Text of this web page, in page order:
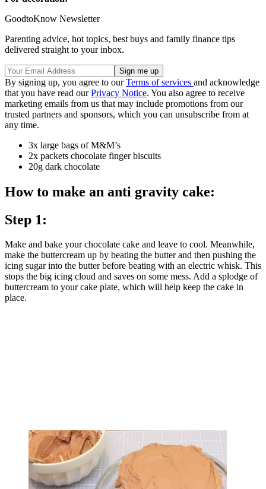
GoodtoKnow Newsletter
Parenting advice, hot topics, best buys and family finance tips
delivered straight to your inbox.
By signing up, you agree to ourTerms of services and acknowledge
that you have read ourPrivacy Notice. You also agree to receive
marketing emails from us that may include promotions from our
trusted partners and sponsors, which you can unsubscribe from at
any time.
3x large bags of M&M’s
2x packets chocolate finger biscuits
20g dark chocolate
How to make an anti gravity cake:
Step 1:
Make and bake your chocolate cake and leave to cool. Meanwhile,
make the buttercream up by beating the butter and then pushing the
icing sugar into the butter before beating with an electric whisk. This
stops the big icing cloud and saves on some mess. Add a splodge of
buttercream to your cake plate, which will help keep the cake in
place.